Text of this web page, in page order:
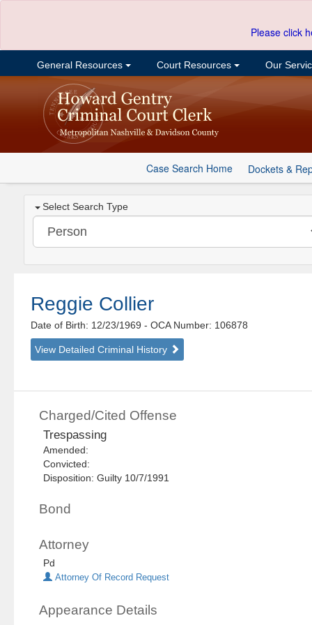
Please click
General Resources Court Resources Our
Case Search Home Dockets &
Select Search Type
Reggie Collier
Date of Birth: 12/23/1969- OCA Number: 106878
View Detailed Criminal History
Charged/Cited Offense
Trespassing
Amended:
Convicted:
Disposition: Guilty 10/7/1991
Bond
Attorney
Pd
Attorney Of Record Request
Appearance Details